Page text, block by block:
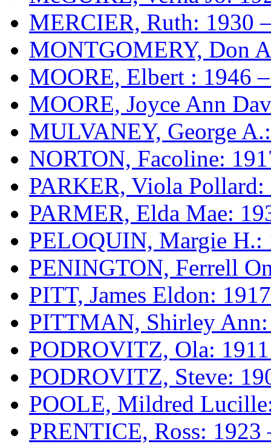
MERCIER, Ruth: 1930
MONTGOMERY, Don
MOORE, Elbert : 1946
MOORE, Joyce Ann
MULVANEY, George
NORTON, Facoline:
PARKER, Viola Pollard:
PARMER, Elda Mae:
PELOQUIN, Margie H.:
PENINGTON, Ferrell
PITT, James Eldon:
PITTMAN, Shirley
PODROVITZ, Ola:
PODROVITZ, Steve:
POOLE, Mildred
PRENTICE, Ross: 1923